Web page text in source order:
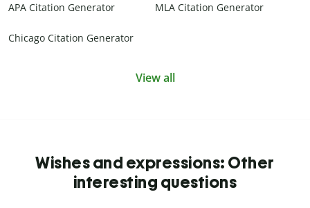
APA Citation Generator MLA Citation Generator
Chicago Citation Generator
View all
Wishes and expressions: Other
interesting questions